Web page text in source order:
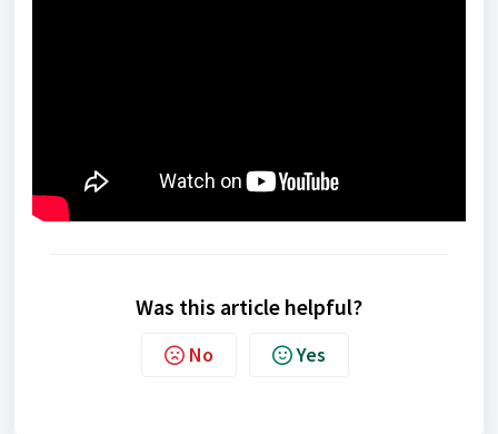
Was this article helpful?
No Yes